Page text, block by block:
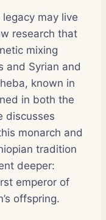
legacy may live
research that
mixing
and Syrian and
known in
in both the
discusses
monarch and
tradition
deeper:
emperor of
offspring.